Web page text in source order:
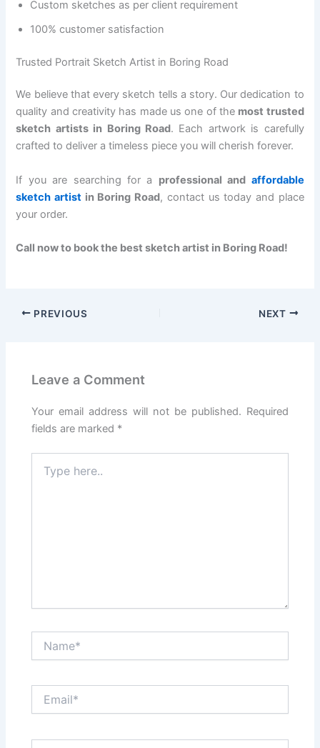
Custom sketches as per client requirement
100% customer satisfaction
Trusted Portrait Sketch Artist in Boring Road
We believe that every sketch tells a story. Our dedication to
quality and creativity has made us one of the most trusted
sketch artists in Boring Road. Each artwork is carefully
crafted to deliver a timeless piece you will cherish forever.
If you are searching for a professional and affordable
sketch artist in Boring Road, contact us today and place
your order.
Call now to book the best sketch artist in Boring Road!
PREVIOUS NEXT
Leave a Comment
Your email address will not be published. Required
fields are marked *
here..